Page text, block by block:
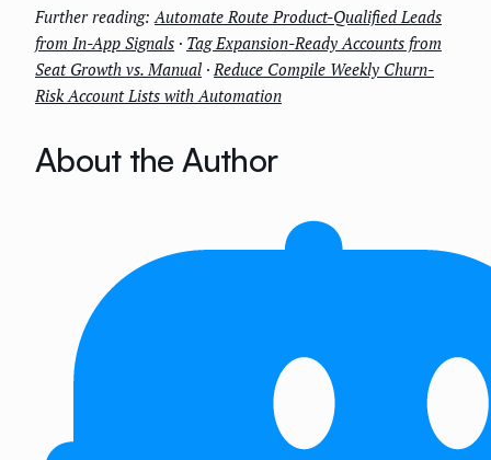
Further reading: Automate Route Product-Qualified Leads
from In-App Signals · Tag Expansion-Ready Accounts from
Seat Growth vs. Manual · Reduce Compile Weekly Churn-
Risk Account Lists with Automation
About the Author